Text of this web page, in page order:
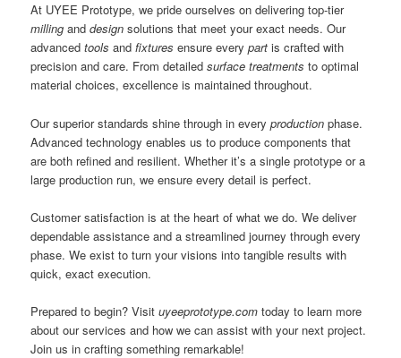
At UYEE Prototype, we pride ourselves on delivering top-tier
milling anddesign solutions that meet your exact needs. Our
advancedtools andfixtures ensure everypart is crafted with
precision and care. From detailedsurface treatments to optimal
material choices, excellence is maintained throughout.
Our superior standards shine through in everyproduction phase.
Advanced technology enables us to produce components that
are both refined and resilient. Whether it’s a single prototype or a
large production run, we ensure every detail is perfect.
Customer satisfaction is at the heart of what we do. We deliver
dependable assistance and a streamlined journey through every
phase. We exist to turn your visions into tangible results with
quick, exact execution.
Prepared to begin? Visituyeeprototype.com today to learn more
about our services and how we can assist with your next project.
Join us in crafting something remarkable!